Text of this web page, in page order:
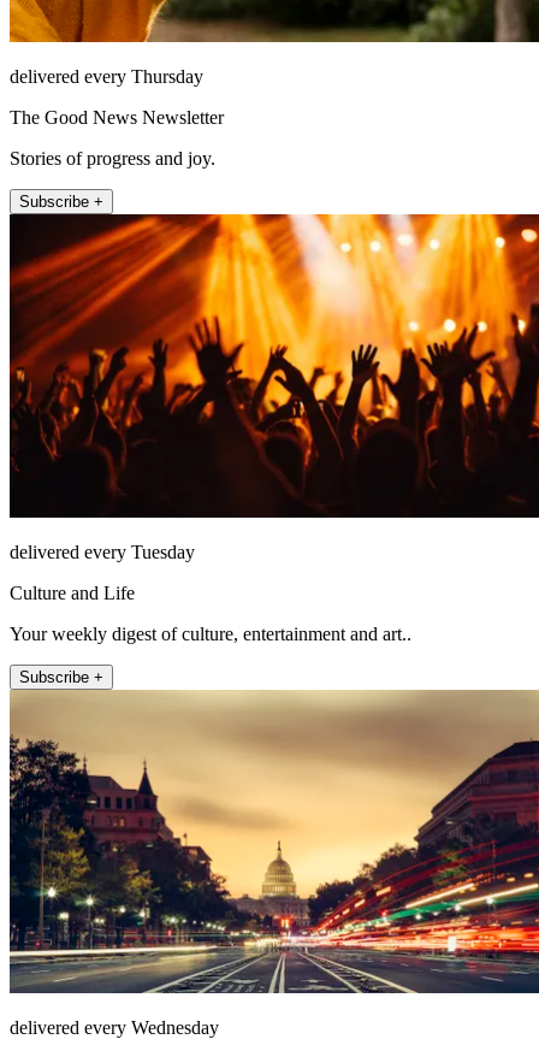
delivered every Thursday
The Good News Newsletter
Stories of progress and joy.
Subscribe +
delivered every Tuesday
Culture and Life
Your weekly digest of culture, entertainment and art..
Subscribe +
delivered every Wednesday